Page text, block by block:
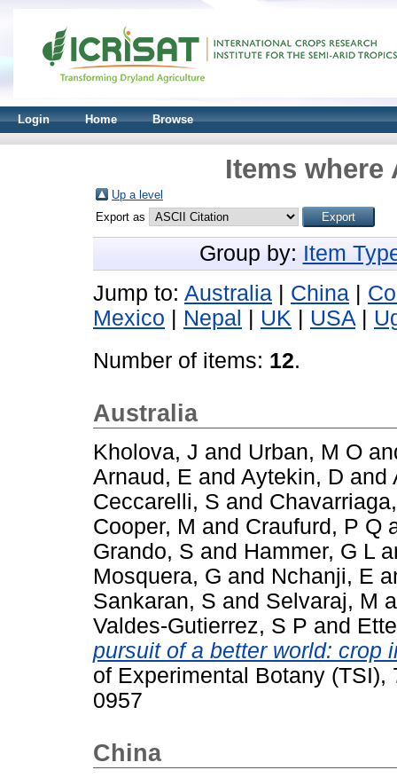
Login Home Browse
Items
Up a level
Export as
Group by: Item
Jump to: Australia China
Mexico
Nepal UK USA
Number of items: 12.
Australia
Kholova, J and Urban, M O
Arnaud, E and Aytekin, D and
Ceccarelli, S and
Cooper, M and Craufurd, P Q
Grando, S and Hammer, G L
Mosquera, G and Nchanji, E
Sankaran, S and Selvaraj, M
Valdes-Gutierrez, S P and
pursuit of a better world: crop
of Experimental Botany
0957
China